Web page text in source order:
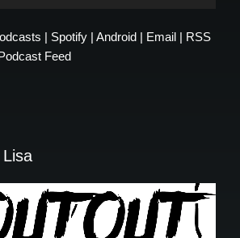
| Spotify | Android | Email | RSS
Feed